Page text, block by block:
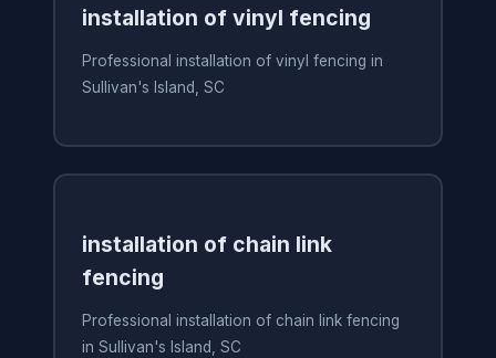
installation of vinyl fencing
Professional installation of vinyl fencing in
Sullivan's Island, SC
installation of chain link
fencing
Professional installation of chain link fencing
in Sullivan's Island, SC